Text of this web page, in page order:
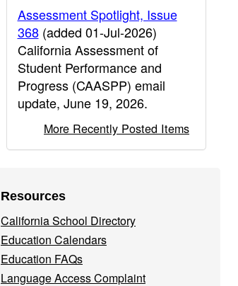
Assessment Spotlight, Issue
368(added 01-Jul-2026)
California Assessment of
Student Performance and
Progress (CAASPP) email
update, June 19, 2026.
More Recently Posted Items
Resources
California School Directory
Education Calendars
Education FAQs
Language Access Complaint